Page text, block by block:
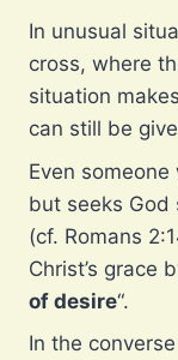
In unusual
cross, where
situation
can still be
Even
but seeks God
(cf. Romans
Christ’s grace
of desire“.
In the